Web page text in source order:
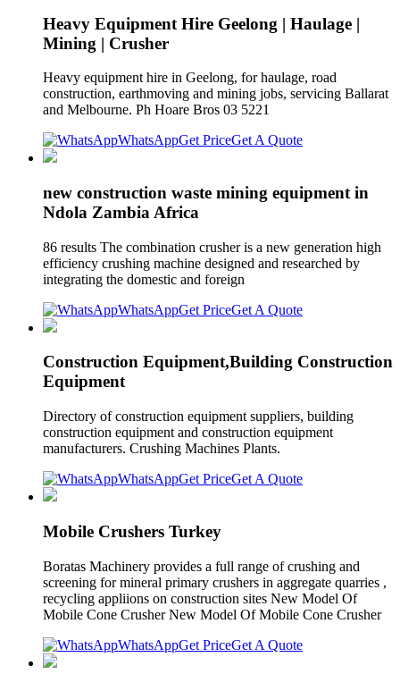
Heavy Equipment Hire Geelong | Haulage |
Mining | Crusher
Heavy equipment hire in Geelong, for haulage, road
construction, earthmoving and mining jobs, servicing Ballarat
and Melbourne. Ph Hoare Bros 03 5221
WhatsAppGet PriceGet A Quote
new construction waste mining equipment in
Ndola Zambia Africa
86 results The combination crusher is a new generation high
efficiency crushing machine designed and researched by
integrating the domestic and foreign
WhatsAppGet PriceGet A Quote
Construction Equipment,Building Construction
Equipment
Directory of construction equipment suppliers, building
construction equipment and construction equipment
manufacturers. Crushing Machines Plants.
WhatsAppGet PriceGet A Quote
Mobile Crushers Turkey
Boratas Machinery provides a full range of crushing and
screening for mineral primary crushers in aggregate quarries ,
recycling appliions on construction sites New Model Of
Mobile Cone Crusher New Model Of Mobile Cone Crusher
WhatsAppGet PriceGet A Quote